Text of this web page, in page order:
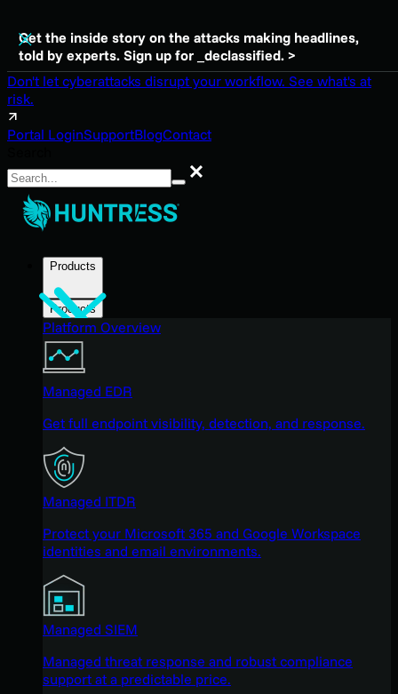
Get the inside story on the attacks making headlines,
told by experts. Sign up for _declassified. >
Don't let cyberattacks disrupt your workflow. See what's at
risk.
Portal LoginSupportBlogContact
Search
Products
Products
Platform Overview
Managed EDR
Get full endpoint visibility, detection, and response.
Managed ITDR
Protect your Microsoft 365 and Google Workspace
identities and email environments.
Managed SIEM
Managed threat response and robust compliance
support at a predictable price.